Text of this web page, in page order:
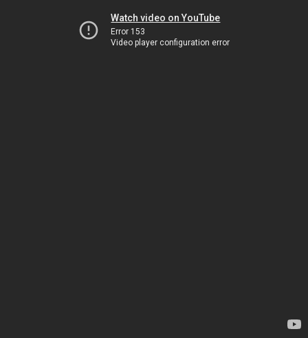
Watch video on YouTube
Error 153
Video player configuration error